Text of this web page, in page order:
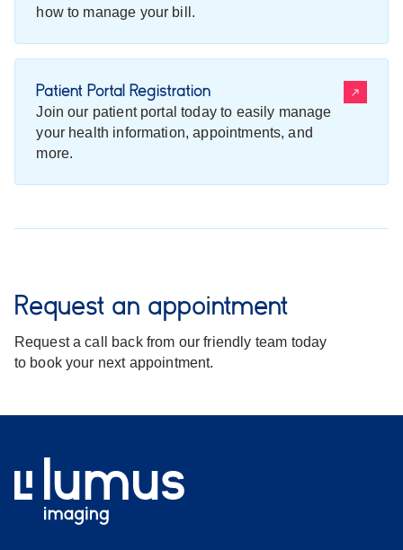
how to manage your bill.
Patient Portal Registration
Join our patient portal today to easily manage
your health information, appointments, and
more.
Request an appointment
Request a call back from our friendly team today
to book your next appointment.